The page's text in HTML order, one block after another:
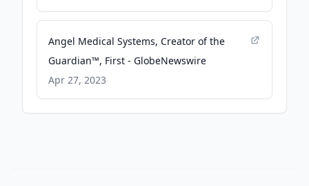
Business
Angel Medical Systems, Creator of the
Guardian™, First - GlobeNewswire
Apr 27, 2023